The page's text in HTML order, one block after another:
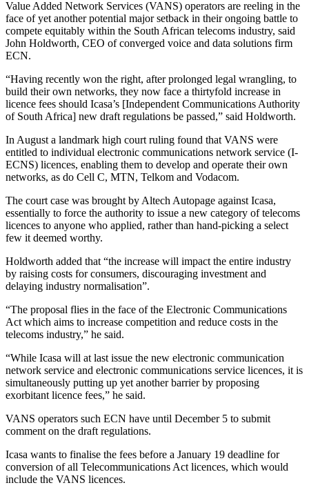
Value Added Network Services (VANS) operators are reeling in the
face of yet another potential major setback in their ongoing battle to
compete equitably within the South African telecoms industry, said
John Holdworth, CEO of converged voice and data solutions firm
ECN.
“Having recently won the right, after prolonged legal wrangling, to
build their own networks, they now face a thirtyfold increase in
licence fees should Icasa’s [Independent Communications Authority
of South Africa] new draft regulations be passed,” said Holdworth.
In August a landmark high court ruling found that VANS were
entitled to individual electronic communications network service (I-
ECNS) licences, enabling them to develop and operate their own
networks, as do Cell C, MTN, Telkom and Vodacom.
The court case was brought by Altech Autopage against Icasa,
essentially to force the authority to issue a new category of telecoms
licences to anyone who applied, rather than hand-picking a select
few it deemed worthy.
Holdworth added that “the increase will impact the entire industry
by raising costs for consumers, discouraging investment and
delaying industry normalisation”.
“The proposal flies in the face of the Electronic Communications
Act which aims to increase competition and reduce costs in the
telecoms industry,” he said.
“While Icasa will at last issue the new electronic communication
network service and electronic communications service licences, it is
simultaneously putting up yet another barrier by proposing
exorbitant licence fees,” he said.
VANS operators such ECN have until December 5 to submit
comment on the draft regulations.
Icasa wants to finalise the fees before a January 19 deadline for
conversion of all Telecommunications Act licences, which would
include the VANS licences.